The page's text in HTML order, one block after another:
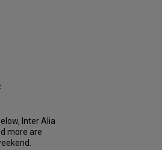
Inter Alia
more are